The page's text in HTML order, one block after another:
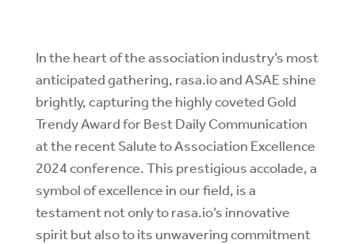
In the heart of the association industry’s most
anticipated gathering, rasa.io and ASAE shine
brightly, capturing the highly coveted Gold
Trendy Award for Best Daily Communication
at the recent Salute to Association Excellence
2024 conference. This prestigious accolade, a
symbol of excellence in our field, is a
testament not only to rasa.io’s innovative
spirit but also to its unwavering commitment